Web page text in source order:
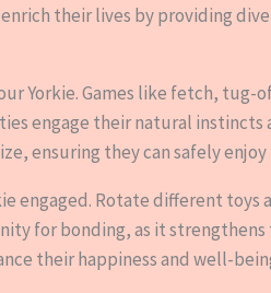
their lives by providing
Yorkie. Games like fetch, tug-
engage their natural
ensuring they can safely
engaged. Rotate different
for bonding, as it
their happiness and well-